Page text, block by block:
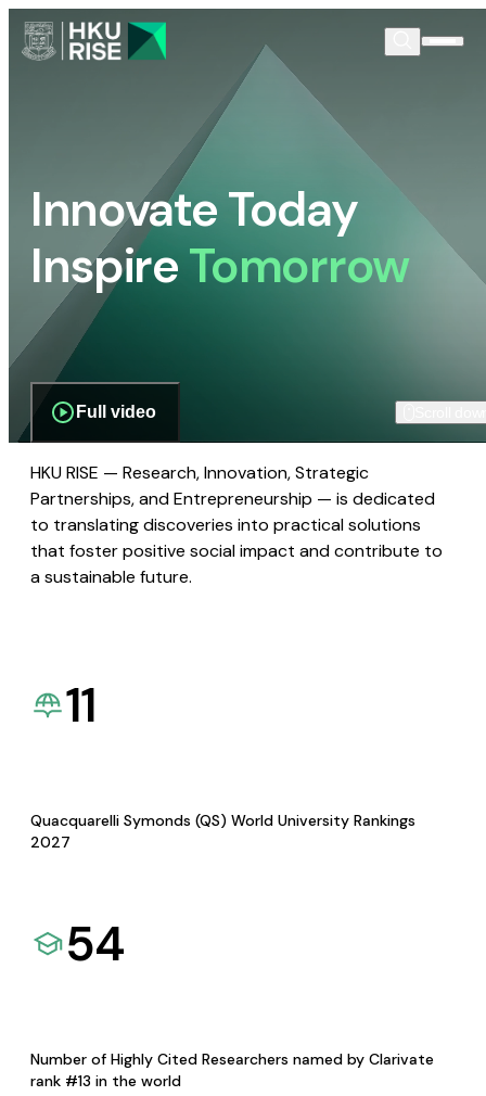
Innovate Today
InspireTomorrow
Full video
HKU RISE — Research, Innovation, Strategic
Partnerships, and Entrepreneurship — is dedicated
to translating discoveries into practical solutions
that foster positive social impact and contribute to
a sustainable future.
11
Quacquarelli Symonds (QS) World University Rankings
2027
54
Number of Highly Cited Researchers named by Clarivate
rank #13 in the world